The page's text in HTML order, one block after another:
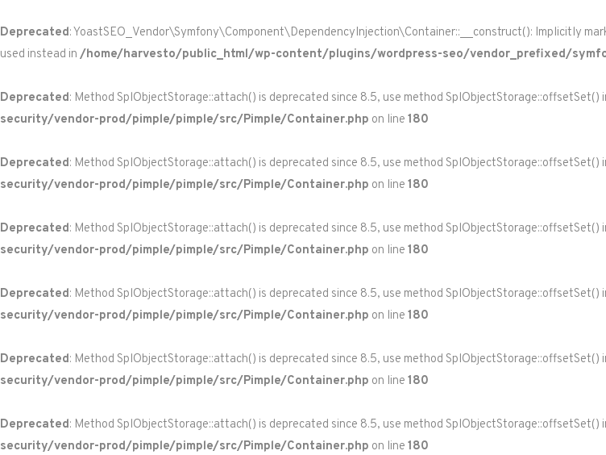
Deprecated: YoastSEO_Vendor\Symfony\Component\DependencyInjection\Container::__construct(): Implicitly
used instead in /home/harvesto/public_html/wp-content/plugins/wordpress-seo/vendor_prefixed/
Deprecated: Method SplObjectStorage::attach() is deprecated since 8.5, use method SplObjectStorage::offsetSet()
security/vendor-prod/pimple/pimple/src/Pimple/Container.php on line 180
Deprecated: Method SplObjectStorage::attach() is deprecated since 8.5, use method SplObjectStorage::offsetSet()
security/vendor-prod/pimple/pimple/src/Pimple/Container.php on line 180
Deprecated: Method SplObjectStorage::attach() is deprecated since 8.5, use method SplObjectStorage::offsetSet()
security/vendor-prod/pimple/pimple/src/Pimple/Container.php on line 180
Deprecated: Method SplObjectStorage::attach() is deprecated since 8.5, use method SplObjectStorage::offsetSet()
security/vendor-prod/pimple/pimple/src/Pimple/Container.php on line 180
Deprecated: Method SplObjectStorage::attach() is deprecated since 8.5, use method SplObjectStorage::offsetSet()
security/vendor-prod/pimple/pimple/src/Pimple/Container.php on line 180
Deprecated: Method SplObjectStorage::attach() is deprecated since 8.5, use method SplObjectStorage::offsetSet()
security/vendor-prod/pimple/pimple/src/Pimple/Container.php on line 180